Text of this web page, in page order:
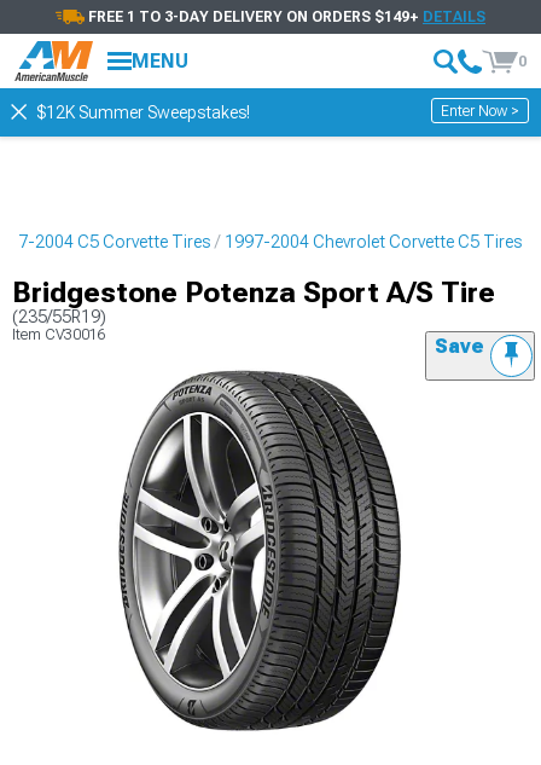
FREE 1 TO 3-DAY DELIVERY ON ORDERS $149+ DETAILS
MENU 0
$12K Summer Sweepstakes! Enter Now >
2004 C5 Corvette Tires 1997-2004 Chevrolet Corvette C5 Tires
Bridgestone Potenza Sport A/S Tire
(235/55R19)
Item CV30016 Save